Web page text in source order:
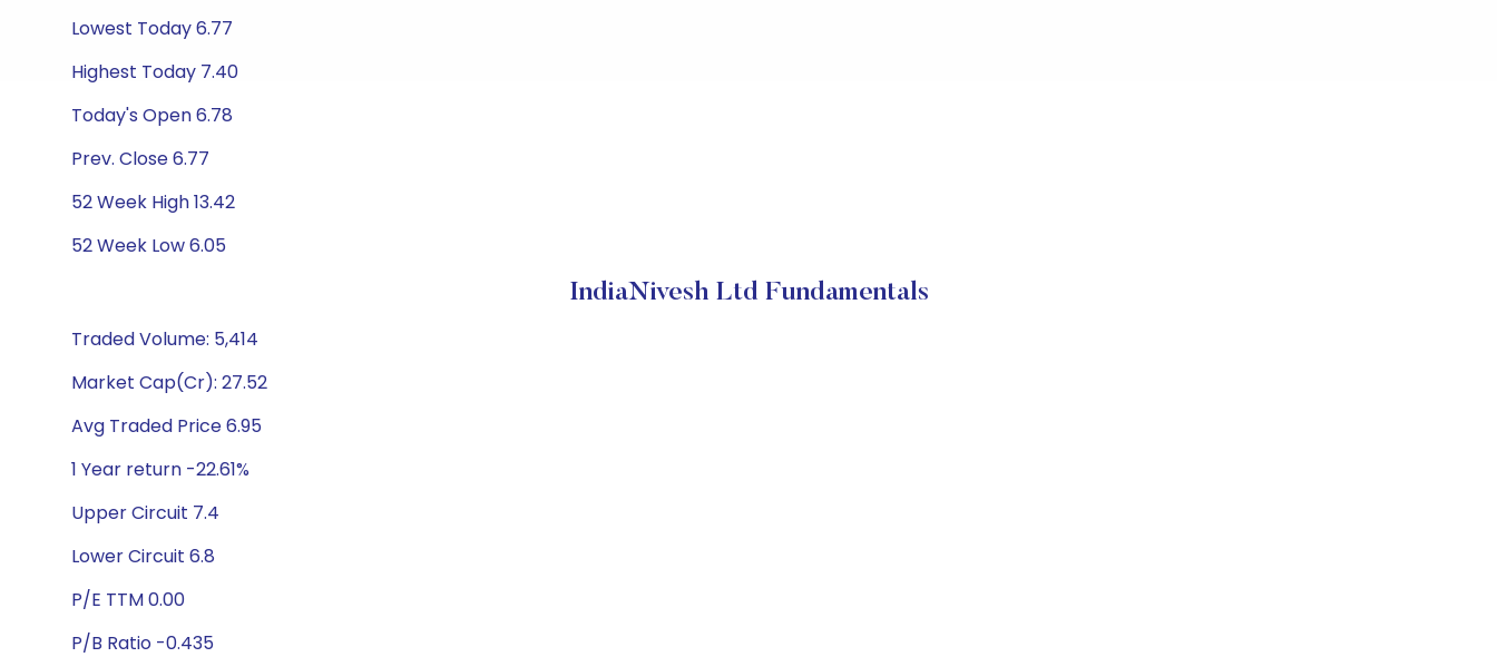
Lowest Today 6.77
Highest Today 7.40
Today's Open 6.78
Prev. Close 6.77
52 Week High 13.42
52 Week Low 6.05
IndiaNivesh Ltd Fundamentals
Traded Volume: 5,414
Market Cap(Cr): 27.52
Avg Traded Price 6.95
1 Year return -22.61%
Upper Circuit 7.4
Lower Circuit 6.8
P/E TTM 0.00
P/B Ratio -0.435